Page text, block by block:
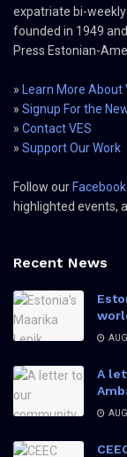
expatriate bi-
founded in 1949
Press Estonian-
» Learn More About
» Signup For the
» Contact VES
» Support Our Work
Follow our
highlighted events,
Recent News
A